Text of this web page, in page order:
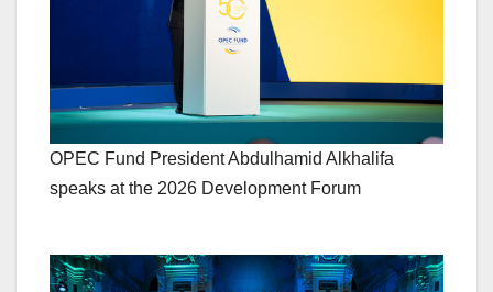
OPEC Fund President Abdulhamid Alkhalifa
speaks at the 2026 Development Forum